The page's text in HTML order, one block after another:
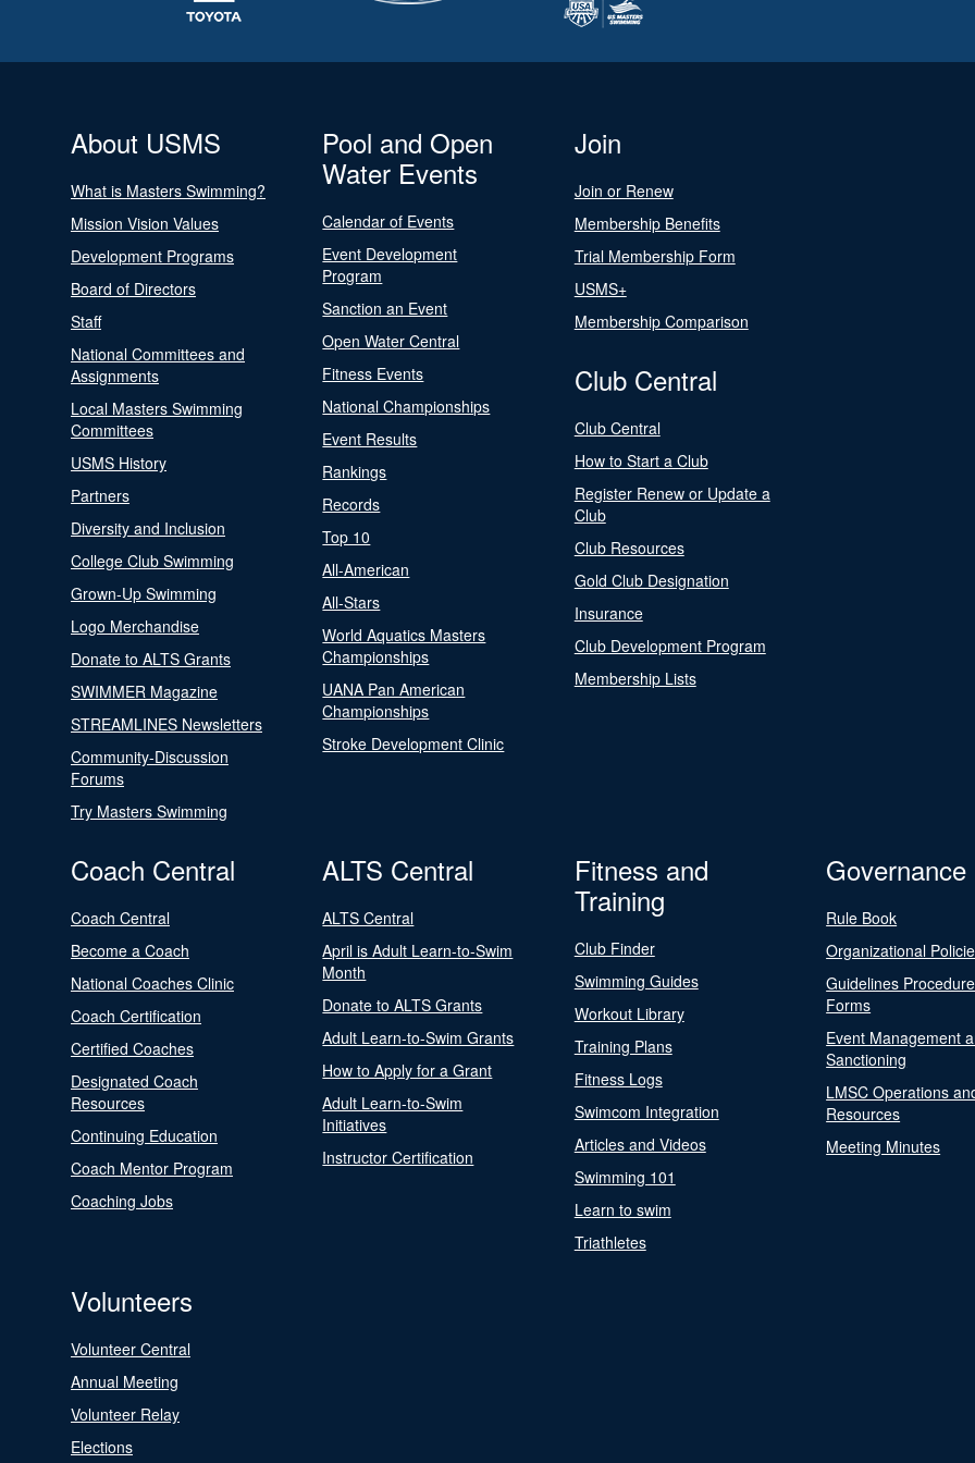
About USMS
What is Masters Swimming?
Mission Vision Values
Development Programs
Board of Directors
Staff
National Committees and
Assignments
Local Masters Swimming
Committees
USMS History
Partners
Diversity and Inclusion
College Club Swimming
Grown-Up Swimming
Logo Merchandise
Donate to ALTS Grants
SWIMMER Magazine
STREAMLINES Newsletters
Community-Discussion
Forums
Try Masters Swimming
Pool and Open
Water Events
Calendar of Events
Event Development
Program
Sanction an Event
Open Water Central
Fitness Events
National Championships
Event Results
Rankings
Records
Top 10
All-American
All-Stars
World Aquatics Masters
Championships
UANA Pan American
Championships
Stroke Development Clinic
Join
Join or Renew
Membership Benefits
Trial Membership Form
USMS+
Membership Comparison
Club Central
Club Central
How to Start a Club
Register Renew or Update a
Club
Club Resources
Gold Club Designation
Insurance
Club Development Program
Membership Lists
Coach Central
Coach Central
Become a Coach
National Coaches Clinic
Coach Certification
Certified Coaches
Designated Coach
Resources
Continuing Education
Coach Mentor Program
Coaching Jobs
ALTS Central
ALTS Central
April is Adult Learn-to-Swim
Month
Donate to ALTS Grants
Adult Learn-to-Swim Grants
How to Apply for a Grant
Adult Learn-to-Swim
Initiatives
Instructor Certification
Fitness and
Training
Club Finder
Swimming Guides
Workout Library
Training Plans
Fitness Logs
Swimcom Integration
Articles and Videos
Swimming 101
Learn to swim
Triathletes
Governance
Rule Book
Organizational
Guidelines
Forms
Event Management
Sanctioning
LMSC Operations
Resources
Meeting Minutes
Volunteers
Volunteer Central
Annual Meeting
Volunteer Relay
Elections